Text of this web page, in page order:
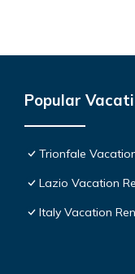
Popular
Trionfale
Lazio Vacation
Italy Vacation